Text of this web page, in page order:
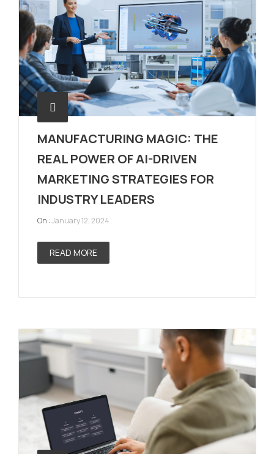
MANUFACTURING MAGIC: THE
REAL POWER OF AI-DRIVEN
MARKETING STRATEGIES FOR
INDUSTRY LEADERS
On :January 12, 2024
READ MORE